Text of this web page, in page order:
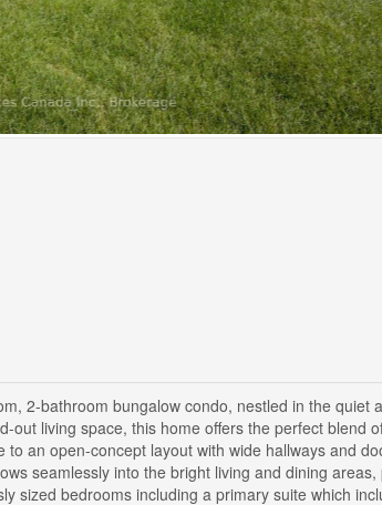
2-bathroom bungalow condo, nestled in the quiet
out living space, this home offers the perfect blend
an open-concept layout with wide hallways and
seamlessly into the bright living and dining
sized bedrooms including a primary suite which